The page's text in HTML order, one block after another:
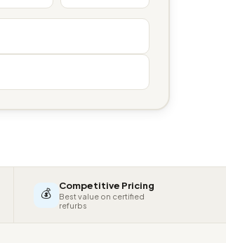
💰 Competitive Pricing
Best value on certified
refurbs